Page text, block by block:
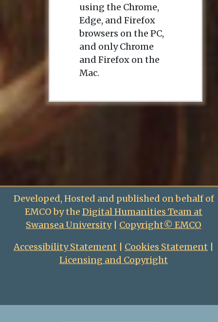
using the Chrome,
Edge, and Firefox
browsers on the PC,
and only Chrome
and Firefox on the
Mac.
Developed, Hosted and published on behalf of
EMCO by the Digital Humanities Team at
Swansea University| Copyright© EMCO
Accessibility Statement
Cookies Statement
Licensing and Copyright